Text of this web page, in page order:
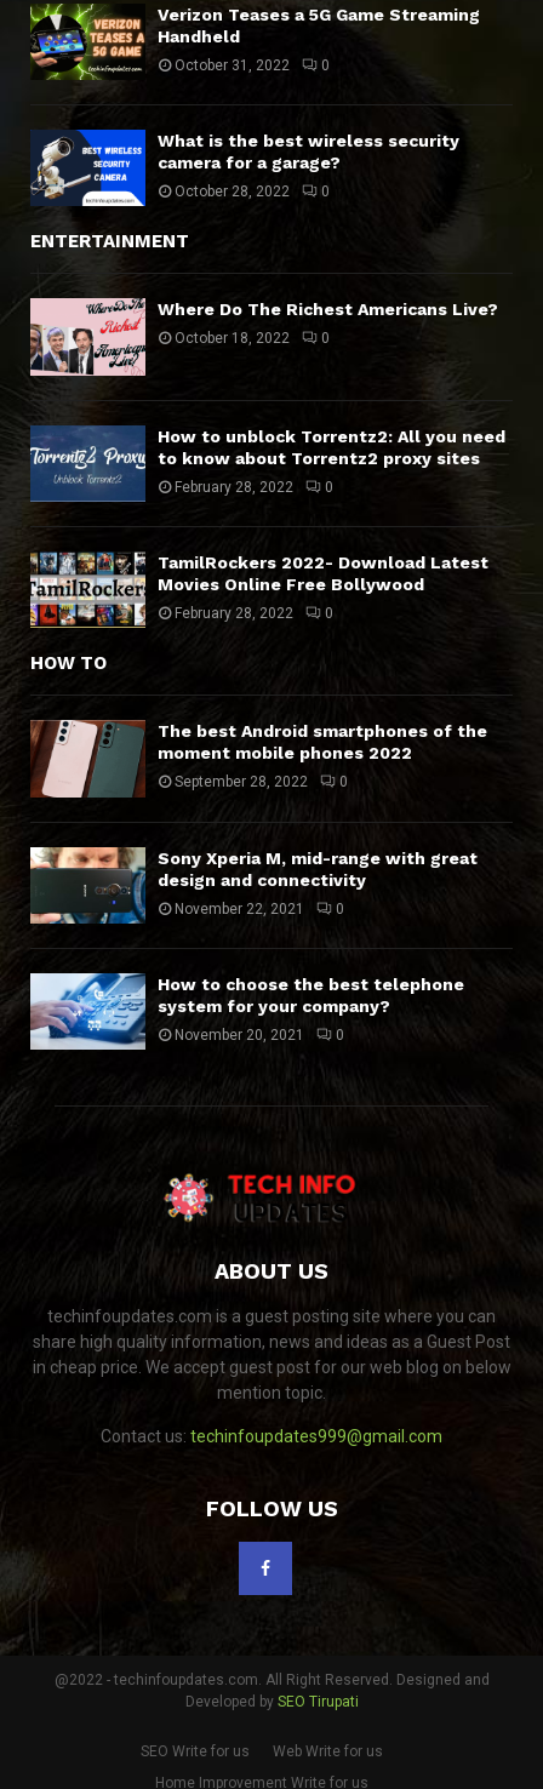
Verizon Teases a 5G Game Streaming
Handheld
October 31, 2022 0
What is the best wireless security
camera for a garage?
October 28, 2022 0
ENTERTAINMENT
Where Do The Richest Americans Live?
October 18, 2022 0
How to unblock Torrentz2: All you need
to know about Torrentz2 proxy sites
February 28, 2022 0
TamilRockers 2022- Download Latest
Movies Online Free Bollywood
February 28, 2022 0
HOW TO
The best Android smartphones of the
moment mobile phones 2022
September 28, 2022 0
Sony Xperia M, mid-range with great
design and connectivity
November 22, 2021 0
How to choose the best telephone
system for your company?
November 20, 2021 0
ABOUT US
techinfoupdates.com is a guest posting site where you can
share high quality information, news and ideas as a Guest Post
in cheap price. We accept guest post for our web blog on below
mention topic.
Contact us: techinfoupdates999@gmail.com
FOLLOW US
@2022 - techinfoupdates.com. All Right Reserved. Designed and
Developed by SEO Tirupati
SEO Write for us
Web Write for us
Home Improvement Write for us